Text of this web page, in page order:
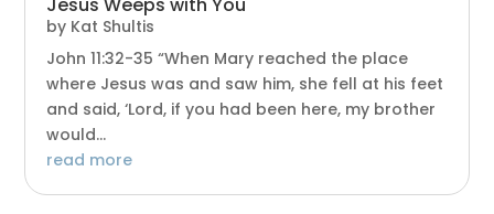
by Kat Shultis
John 11:32-35 “When Mary reached the place
where Jesus was and saw him, she fell at his feet
and said, ‘Lord, if you had been here, my brother
would...
read more